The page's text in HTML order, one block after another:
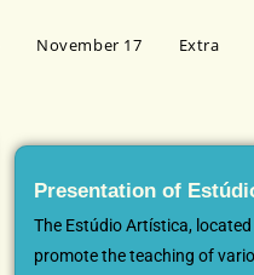
November 17 Extra
Presentation of
The Estúdio Artística,
promote the teaching of